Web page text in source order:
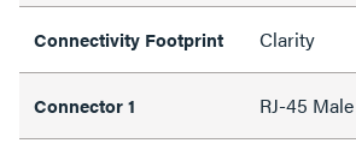
Connectivity Footprint Clarity
Connector 1 RJ-45 Male